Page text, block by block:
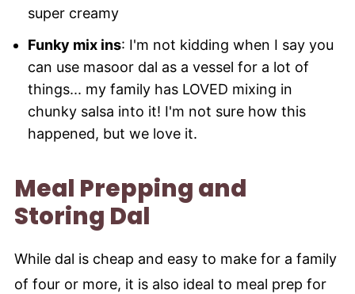
super creamy
Funky mix ins: I'm not kidding when I say you
can use masoor dal as a vessel for a lot of
things... my family has LOVED mixing in
chunky salsa into it! I'm not sure how this
happened, but we love it.
Meal Prepping and
Storing Dal
While dal is cheap and easy to make for a family
of four or more, it is also ideal to meal prep for